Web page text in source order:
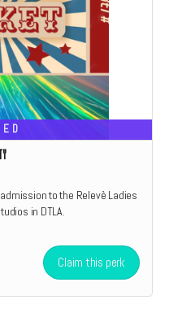
to the Relevè Ladies
in DTLA.
Claim this perk